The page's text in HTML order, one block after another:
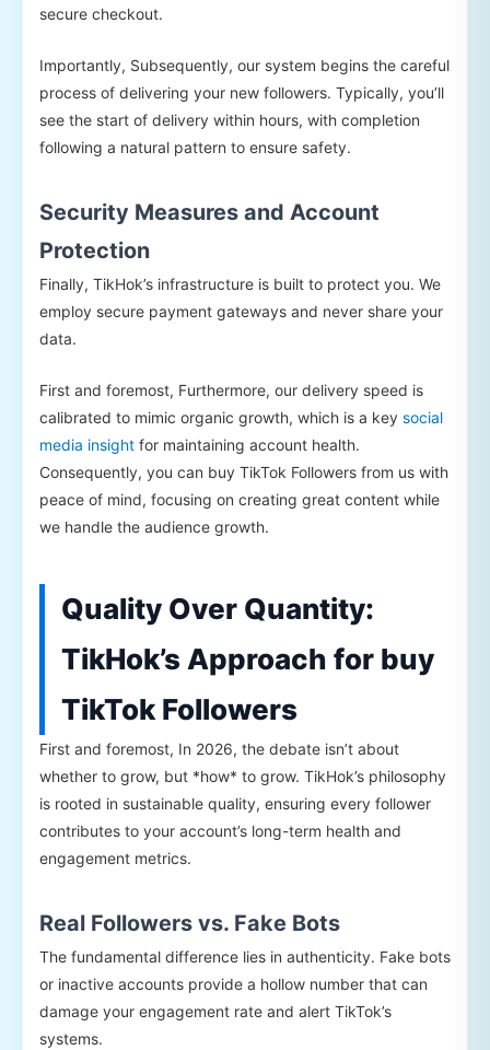
secure checkout.
Importantly, Subsequently, our system begins the careful
process of delivering your new followers. Typically, you’ll
see the start of delivery within hours, with completion
following a natural pattern to ensure safety.
Security Measures and Account
Protection
Finally, TikHok’s infrastructure is built to protect you. We
employ secure payment gateways and never share your
data.
First and foremost, Furthermore, our delivery speed is
calibrated to mimic organic growth, which is a key social
media insight for maintaining account health.
Consequently, you can buy TikTok Followers from us with
peace of mind, focusing on creating great content while
we handle the audience growth.
Quality Over Quantity:
TikHok’s Approach for buy
TikTok Followers
First and foremost, In 2026, the debate isn’t about
whether to grow, but *how* to grow. TikHok’s philosophy
is rooted in sustainable quality, ensuring every follower
contributes to your account’s long-term health and
engagement metrics.
Real Followers vs. Fake Bots
The fundamental difference lies in authenticity. Fake bots
or inactive accounts provide a hollow number that can
damage your engagement rate and alert TikTok’s
systems.